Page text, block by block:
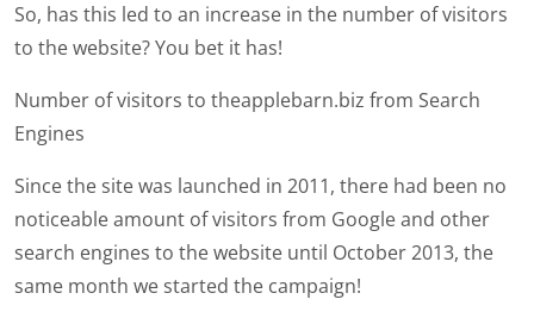
So, has this led to an increase in the number of visitors
to the website? You bet it has!
Number of visitors to theapplebarn.biz from Search
Engines
Since the site was launched in 2011, there had been no
noticeable amount of visitors from Google and other
search engines to the website until October 2013, the
same month we started the campaign!